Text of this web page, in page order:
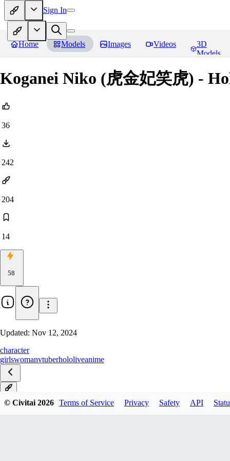
Sign In
Home Models Images Videos
3D
Models
Koganei Niko (虎金妃笑虎) -
36
242
204
14
58
Updated: Nov 12, 2024
character
girlswomanvtuberhololiveanime
© Civitai2026 Terms of Service Privacy Safety API